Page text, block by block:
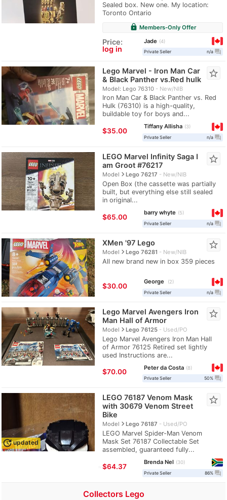
Sealed box. New one. My location:
Toronto Ontario
lock Members-Only Offer
Price:
log in
Jade
4
Private Seller
n/a question_answer
Lego Marvel - Iron Man Car
& Black Panther vs.Red hulk
Model: Lego 76310 New/NIB
Iron Man Car & Black Panther vs. Red
Hulk (76310) is a high-quality,
buildable toy for boys and...
star_border
$35.00
Tiffany Allisha
3
Private Seller
n/a question_answer
LEGO Marvel Infinity Saga I
am Groot #76217
Modelnavigate_nextLego 76217 New/NIB
Open Box (the cassette was partially
built, but everything else still sealed
in original...
star_border
$65.00
barry whyte
5
Private Seller
n/a question_answer
XMen '97 Lego
Modelnavigate_nextLego 76281 New/NIB
All new brand new in box 359 pieces
star_border
$30.00
George
2
Private Seller
n/a question_answer
Lego Marvel Avengers Iron
Man Hall of Armor
Modelnavigate_nextLego 76125 Used/PO
Lego Marvel Avengers Iron Man Hall
of Armor 76125 Retired set lightly
used Instructions are...
star_border
$70.00
Peter da Costa
8
Private Seller
50% question_answer
updateupdated
LEGO 76187 Venom Mask
with 30679 Venom Street
Bike
Modelnavigate_nextLego 76187 Used/PO
LEGO Marvel Spider-Man Venom
Mask Set 76187 Collectable Set
assembled, guaranteed fully...
star_border
≈$64.37
Brenda Nel
30
Private Seller
86% question_answer
Collectors Lego